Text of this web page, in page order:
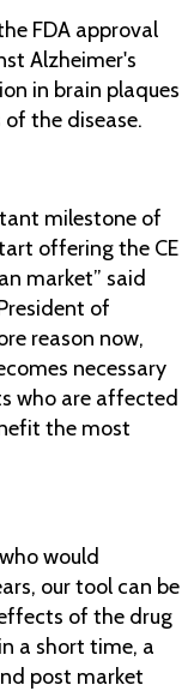
FDA approval
Alzheimer's
in brain plaques
the disease.
milestone of
offering the CE
market” said
of
reason now,
necessary
who are affected
the most
would
our tool can be
of the drug
a short time, a
post market